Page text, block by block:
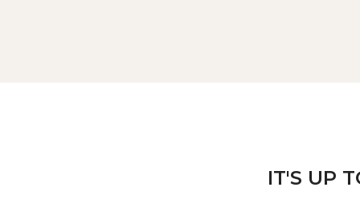
IT'S UP